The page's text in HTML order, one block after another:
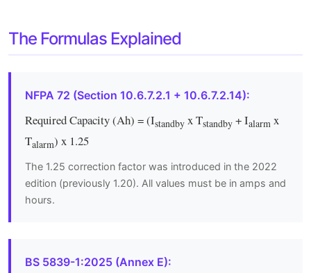
The Formulas Explained
NFPA 72 (Section 10.6.7.2.1 + 10.6.7.2.14):
Required Capacity (Ah) = (Istandby x Tstandby + Ialarm x
Talarm) x 1.25
The 1.25 correction factor was introduced in the 2022
edition (previously 1.20). All values must be in amps and
hours.
BS 5839-1:2025 (Annex E):